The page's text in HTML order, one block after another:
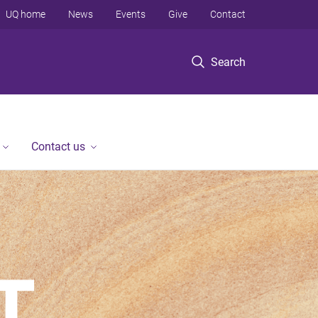
Search
UQ home News Events Give Contact
Contact us